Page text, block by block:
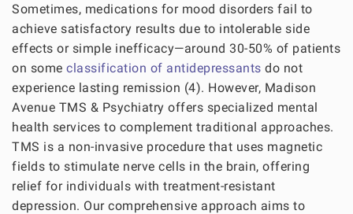
Sometimes, medications for mood disorders fail to
achieve satisfactory results due to intolerable side
effects or simple inefficacy—around 30-50% of patients
on some classification of antidepressants do not
experience lasting remission (4). However, Madison
Avenue TMS & Psychiatry offers specialized mental
health services to complement traditional approaches.
TMS is a non-invasive procedure that uses magnetic
fields to stimulate nerve cells in the brain, offering
relief for individuals with treatment-resistant
depression. Our comprehensive approach aims to